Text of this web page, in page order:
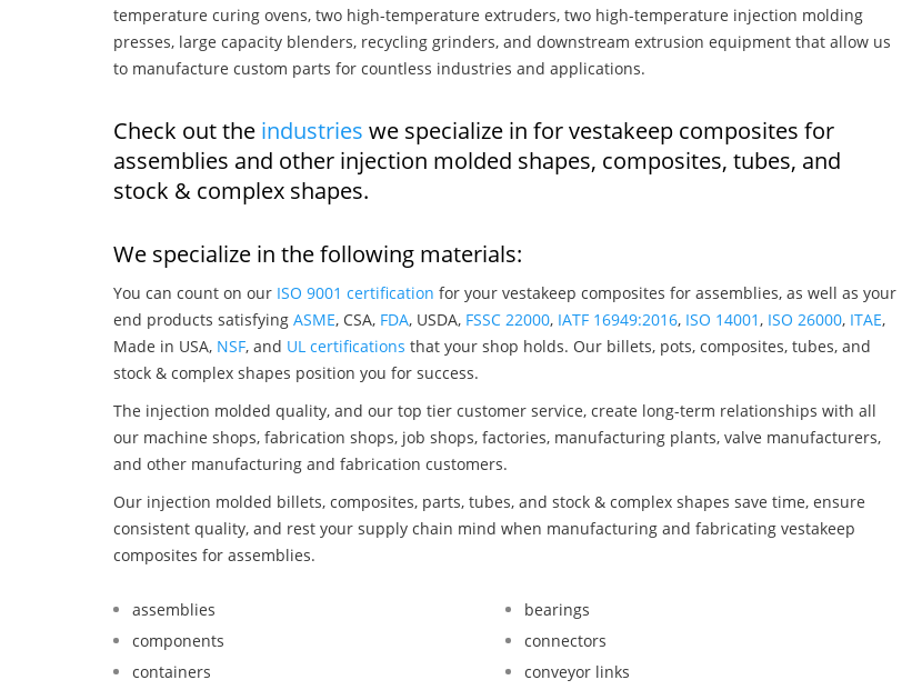
temperature curing ovens, two high-temperature extruders, two high-temperature injection molding
presses, large capacity blenders, recycling grinders, and downstream extrusion equipment that allow us
to manufacture custom parts for countless industries and applications.
Check out the industries we specialize in for vestakeep composites for
assemblies and other injection molded shapes, composites, tubes, and
stock & complex shapes.
We specialize in the following materials:
You can count on our ISO 9001 certification for your vestakeep composites for assemblies, as well as your
end products satisfying ASME, CSA, FDA, USDA, FSSC 22000, IATF 16949:2016, ISO 14001 , ISO 26000, ITAE,
Made in USA, NSF, and UL certifications that your shop holds. Our billets, pots, composites, tubes, and
stock & complex shapes position you for success.
The injection molded quality, and our top tier customer service, create long-term relationships with all
our machine shops, fabrication shops, job shops, factories, manufacturing plants, valve manufacturers,
and other manufacturing and fabrication customers.
Our injection molded billets, composites, parts, tubes, and stock & complex shapes save time, ensure
consistent quality, and rest your supply chain mind when manufacturing and fabricating vestakeep
composites for assemblies.
assemblies
bearings
components
connectors
containers
conveyor links